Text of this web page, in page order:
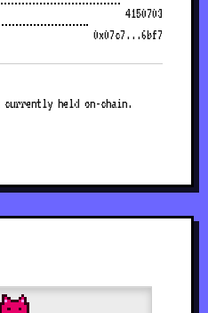
4150703
0x07c7...6bf7
currently held on-chain.